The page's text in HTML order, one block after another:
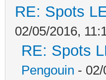
RE: Spots
02/05/2016,
RE: Spots
Pengouin -